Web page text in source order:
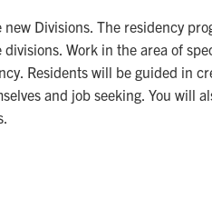
Divisions. The residency
Work in the area of
Residents will be guided in
and job seeking. You